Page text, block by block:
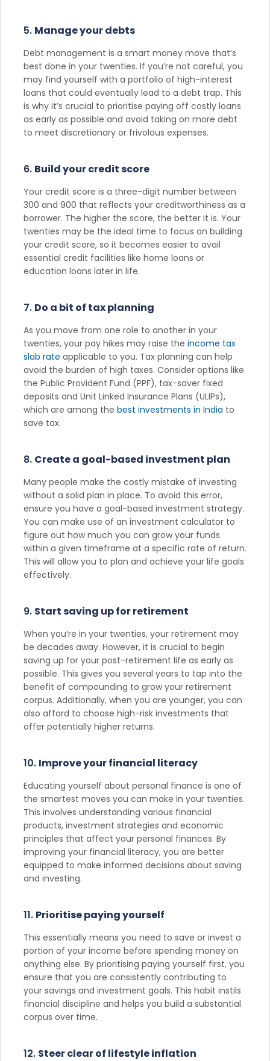
5. Manage your debts
Debt management is a smart money move that’s
best done in your twenties. If you’re not careful, you
may find yourself with a portfolio of high-interest
loans that could eventually lead to a debt trap. This
is why it’s crucial to prioritise paying off costly loans
as early as possible and avoid taking on more debt
to meet discretionary or frivolous expenses.
6. Build your credit score
Your credit score is a three-digit number between
300 and 900 that reflects your creditworthiness as a
borrower. The higher the score, the better it is. Your
twenties may be the ideal time to focus on building
your credit score, so it becomes easier to avail
essential credit facilities like home loans or
education loans later in life.
7. Do a bit of tax planning
As you move from one role to another in your
twenties, your pay hikes may raise the income tax
slab rate applicable to you. Tax planning can help
avoid the burden of high taxes. Consider options like
the Public Provident Fund (PPF), tax-saver fixed
deposits and Unit Linked Insurance Plans (ULIPs),
which are among the best investments in India to
save tax.
8. Create a goal-based investment plan
Many people make the costly mistake of investing
without a solid plan in place. To avoid this error,
ensure you have a goal-based investment strategy.
You can make use of an investment calculator to
figure out how much you can grow your funds
within a given timeframe at a specific rate of return.
This will allow you to plan and achieve your life goals
effectively.
9. Start saving up for retirement
When you’re in your twenties, your retirement may
be decades away. However, it is crucial to begin
saving up for your post-retirement life as early as
possible. This gives you several years to tap into the
benefit of compounding to grow your retirement
corpus. Additionally, when you are younger, you can
also afford to choose high-risk investments that
offer potentially higher returns.
10. Improve your financial literacy
Educating yourself about personal finance is one of
the smartest moves you can make in your twenties.
This involves understanding various financial
products, investment strategies and economic
principles that affect your personal finances. By
improving your financial literacy, you are better
equipped to make informed decisions about saving
and investing.
11. Prioritise paying yourself
This essentially means you need to save or invest a
portion of your income before spending money on
anything else. By prioritising paying yourself first, you
ensure that you are consistently contributing to
your savings and investment goals. This habit instils
financial discipline and helps you build a substantial
corpus over time.
12. Steer clear of lifestyle inflation